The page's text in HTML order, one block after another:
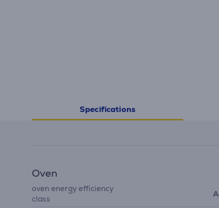
Specifications
Oven
oven energy efficiency
class
A